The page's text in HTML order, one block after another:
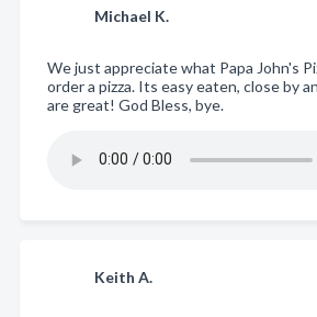
Michael K.
We just appreciate what Papa John's
order a pizza. Its easy eaten, close by
are great! God Bless, bye.
Keith A.